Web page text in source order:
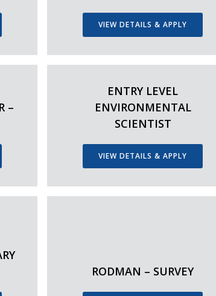
VIEW DETAILS & APPLY
–
ENTRY LEVEL
ENVIRONMENTAL
SCIENTIST
VIEW DETAILS & APPLY
RODMAN – SURVEY